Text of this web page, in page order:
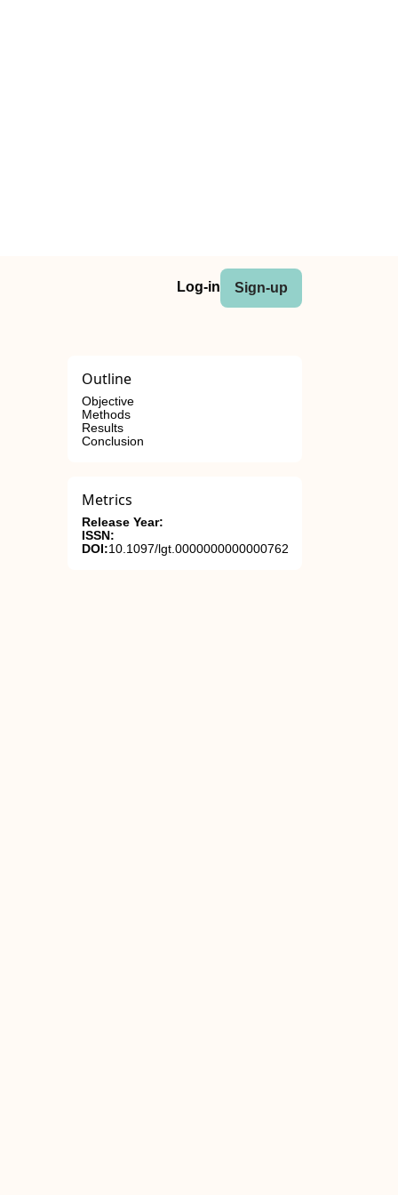
Log-in Sign-up
Outline
Objective
Methods
Results
Conclusion
Metrics
Release Year:
ISSN:
DOI:10.1097/lgt.0000000000000762